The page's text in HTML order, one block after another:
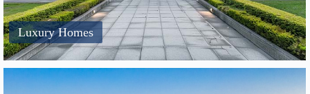
Luxury Homes